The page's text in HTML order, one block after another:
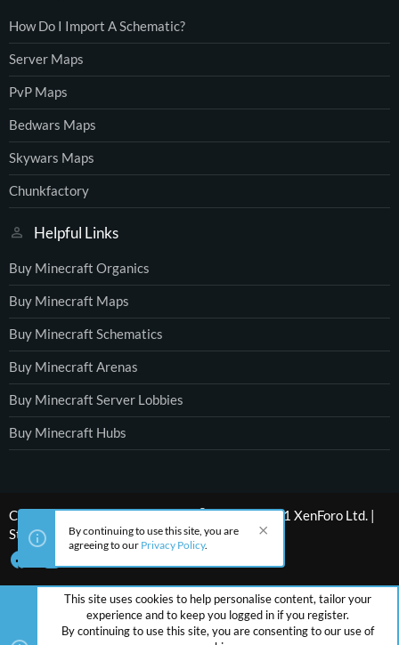
How Do I Import A Schematic?
Server Maps
PvP Maps
Bedwars Maps
Skywars Maps
Chunkfactory
Helpful Links
Buy Minecraft Organics
Buy Minecraft Maps
Buy Minecraft Schematics
Buy Minecraft Arenas
Buy Minecraft Server Lobbies
Buy Minecraft Hubs
Community platform by XenForo® © 2010-2021 XenForo Ltd. |
Style by ThemeHouse
By continuing to use this site, you are
agreeing to our Privacy Policy.
This site uses cookies to help personalise content, tailor your
experience and to keep you logged in if you register.
By continuing to use this site, you are consenting to our use of